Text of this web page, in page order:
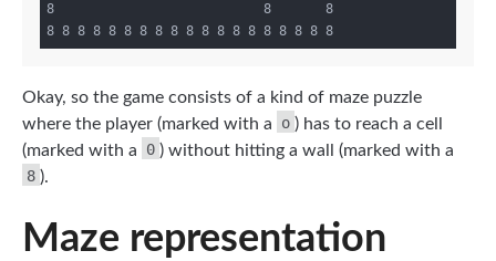
8                           8       8
Okay, so the game consists of a kind of maze puzzle
where the player (marked with a
o ) has to reach a cell
(marked with a
0 ) without hitting a wall (marked with a
8 ).
Maze representation